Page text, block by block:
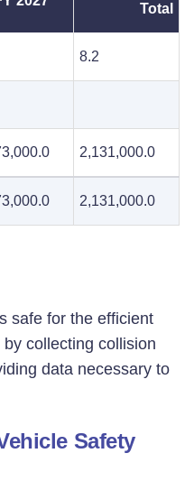
Total
8.2
2,131,000.0
2,131,000.0
safe for the efficient
collecting collision
data necessary to
Safety